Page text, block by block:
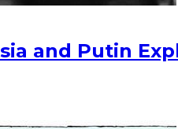
and Putin